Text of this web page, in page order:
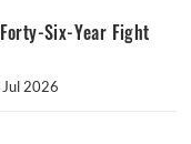
Six-Year Fight
2026